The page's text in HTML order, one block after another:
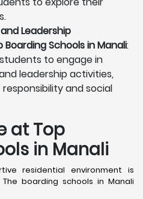
Leadership
Schools in Manali:
to engage in
leadership activities,
and social
at Top
in Manali
residential environment is
boarding schools in Manali